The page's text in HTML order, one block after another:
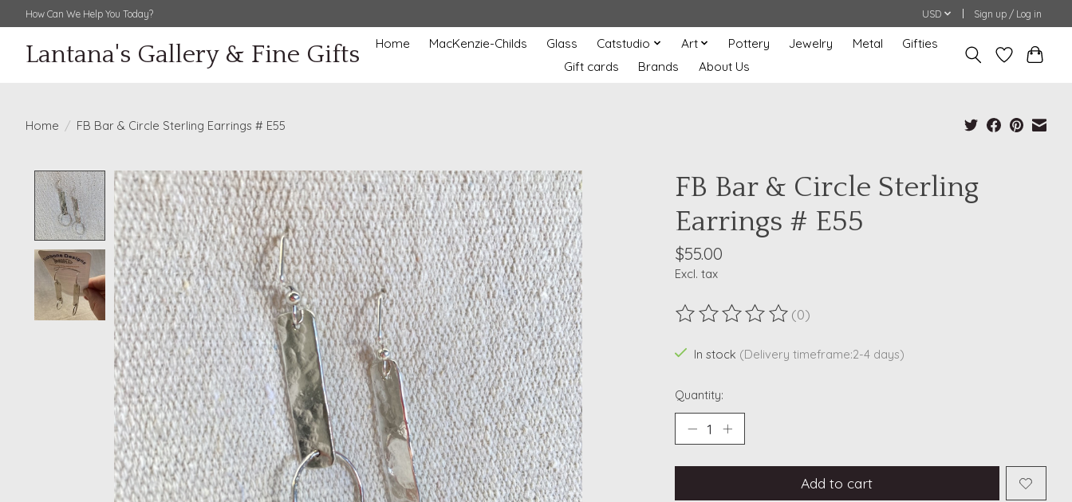
How Can We Help You Today? USD Sign up / Log in
Lantana's Gallery & Fine Gifts Home MacKenzie-Childs Glass Catstudio Art Pottery Jewelry Metal
Gifties
Gift cards
Brands About Us
Home / FB Bar & Circle Sterling Earrings # E55
Product image slideshow Items
FB Bar & Circle Sterling
Earrings # E55
$55.00
Excl. tax
The rating of this product is
(0)
In stock (Delivery timeframe:2-4 days)
Quantity:
Add to cart